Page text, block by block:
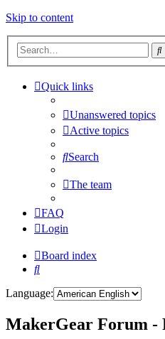
Skip to content
Quick links
Unanswered topics
Active topics
Search
The team
FAQ
Login
Board index
Search
Language:
MakerGear Forum -